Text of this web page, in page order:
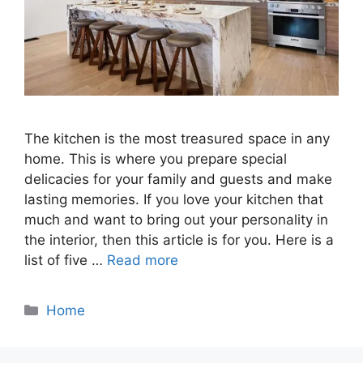
The kitchen is the most treasured space in any
home. This is where you prepare special
delicacies for your family and guests and make
lasting memories. If you love your kitchen that
much and want to bring out your personality in
the interior, then this article is for you. Here is a
list of five … Read more
Categories
Home